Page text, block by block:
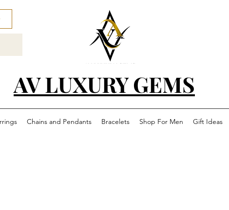
AV LUXURY GEMS
Chains and Pendants Bracelets Shop For Men Gift Ideas